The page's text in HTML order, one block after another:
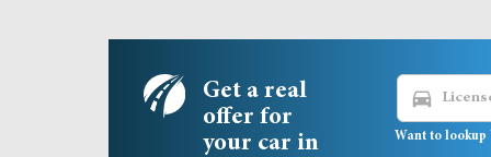
Get a real
offer for
your car in
directions_car
Want to lookup